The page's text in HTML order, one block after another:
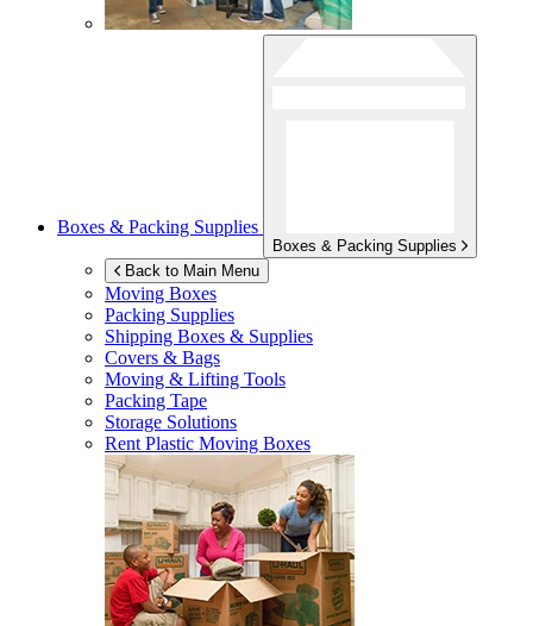
Boxes & Packing Supplies
Boxes & Packing Supplies
Back to Main Menu
Moving Boxes
Packing Supplies
Shipping Boxes & Supplies
Covers & Bags
Moving & Lifting Tools
Packing Tape
Storage Solutions
Rent Plastic Moving Boxes